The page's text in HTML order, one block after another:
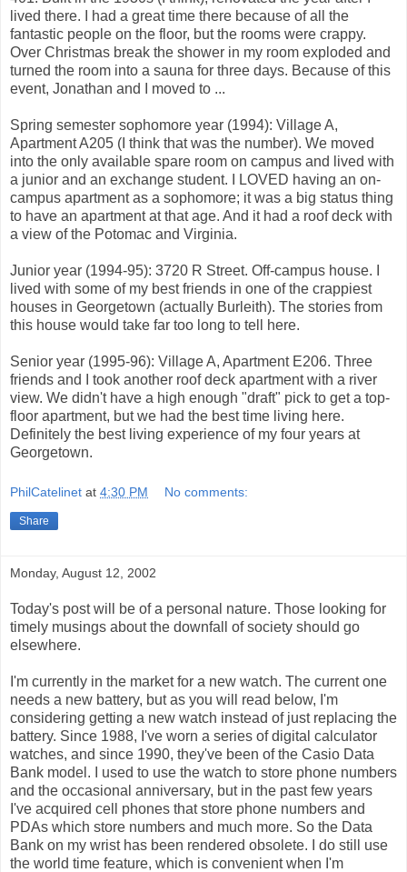
lived there. I had a great time there because of all the
fantastic people on the floor, but the rooms were crappy.
Over Christmas break the shower in my room exploded and
turned the room into a sauna for three days. Because of this
event, Jonathan and I moved to ...
Spring semester sophomore year (1994): Village A,
Apartment A205 (I think that was the number). We moved
into the only available spare room on campus and lived with
a junior and an exchange student. I LOVED having an on-
campus apartment as a sophomore; it was a big status thing
to have an apartment at that age. And it had a roof deck with
a view of the Potomac and Virginia.
Junior year (1994-95): 3720 R Street. Off-campus house. I
lived with some of my best friends in one of the crappiest
houses in Georgetown (actually Burleith). The stories from
this house would take far too long to tell here.
Senior year (1995-96): Village A, Apartment E206. Three
friends and I took another roof deck apartment with a river
view. We didn't have a high enough "draft" pick to get a top-
floor apartment, but we had the best time living here.
Definitely the best living experience of my four years at
Georgetown.
PhilCatelinet at 4:30 PM No comments:
Share
Monday, August 12, 2002
Today's post will be of a personal nature. Those looking for
timely musings about the downfall of society should go
elsewhere.
I'm currently in the market for a new watch. The current one
needs a new battery, but as you will read below, I'm
considering getting a new watch instead of just replacing the
battery. Since 1988, I've worn a series of digital calculator
watches, and since 1990, they've been of the Casio Data
Bank model. I used to use the watch to store phone numbers
and the occasional anniversary, but in the past few years
I've acquired cell phones that store phone numbers and
PDAs which store numbers and much more. So the Data
Bank on my wrist has been rendered obsolete. I do still use
the world time feature, which is convenient when I'm